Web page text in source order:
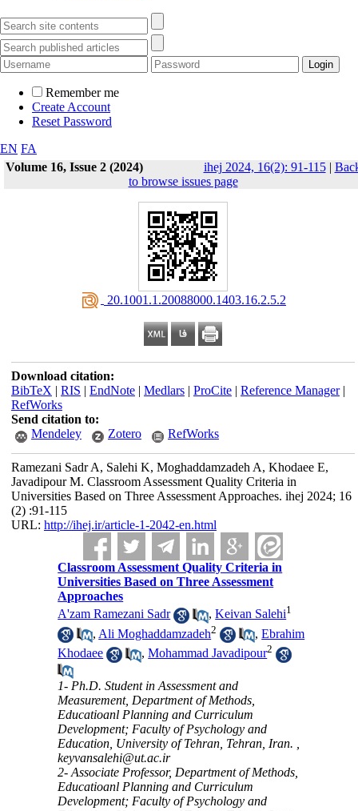
Remember me
Create Account
Reset Password
EN FA
Volume 16, Issue 2 (2024)
ihej 2024, 16(2): 91-115|
to browse issues page
‎ 20.1001.1.20088000.1403.16.2.5.2
Download citation:
BibTeX | RIS | EndNote| Medlars| ProCite| Reference Manager|
RefWorks
Send citation to:
Mendeley
Zotero RefWorks
Ramezani Sadr A, Salehi K, Moghaddamzadeh A, Khodaee E,
Javadipour M. Classroom Assessment Quality Criteria in
Universities Based on Three Assessment Approaches. ihej 2024; 16
(2) :91-115
URL: http://ihej.ir/article-1-2042-en.html
Classroom Assessment Quality Criteria in
Universities Based on Three Assessment
Approaches
A'zam Ramezani Sadr
,Keivan Salehi1
, Ali Moghaddamzadeh2 ,Ebrahim
Khodaee
,Mohammad Javadipour2
1- Ph.D. Student in Assessment and
Measurement, Department of Methods,
Educatioanl Planning and Curriculum
Development; Faculty of Psychology and
Education, University of Tehran, Tehran, Iran. ,
keyvansalehi@ut.ac.ir
2- Associate Professor, Department of Methods,
Educatioanl Planning and Curriculum
Development; Faculty of Psychology and